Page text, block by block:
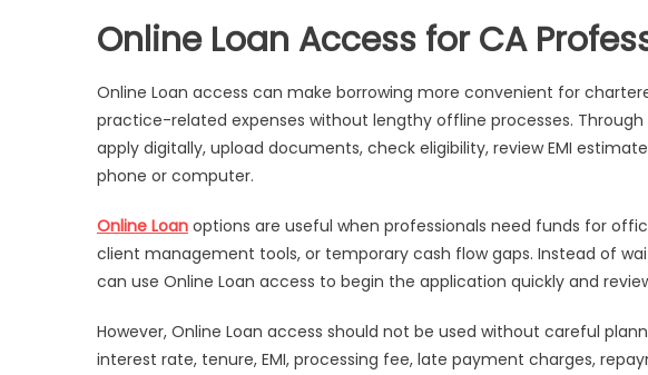
Online Loan Access for CA
Online Loan access can make borrowing more convenient for
practice-related expenses without lengthy offline processes.
apply digitally, upload documents, check eligibility, review EMI
phone or computer.
Online Loan options are useful when professionals need funds for
client management tools, or temporary cash flow gaps. Instead of
can use Online Loan access to begin the application quickly and
However, Online Loan access should not be used without careful
interest rate, tenure, EMI, processing fee, late payment charges,